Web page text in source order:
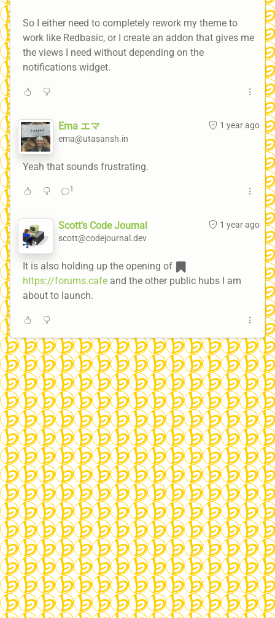
So I either need to completely rework my theme to
work like Redbasic, or I create an addon that gives me
the views I need without depending on the
notifications widget.
1 year ago
Ema エマ
ema@utasansh.in
Yeah that sounds frustrating.
1
1 year ago
Scott's Code Journal
scott@codejournal.dev
It is also holding up the opening of
https://forums.cafe and the other public hubs I am
about to launch.